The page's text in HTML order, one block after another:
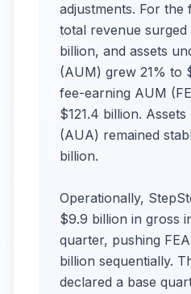
adjustments. For the
total revenue surged
billion, and assets
(AUM) grew 21% to
fee-earning AUM
$121.4 billion.
(AUA) remained
billion.
Operationally,
$9.9 billion in gross
quarter, pushing
billion sequentially.
declared a base